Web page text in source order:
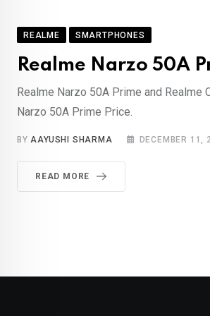
REALME SMARTPHONES
Realme Narzo 50A
Realme Narzo 50A Prime and
Narzo 50A Prime Price.
BYAAYUSHI SHARMA DECEMBER 11,
READ MORE